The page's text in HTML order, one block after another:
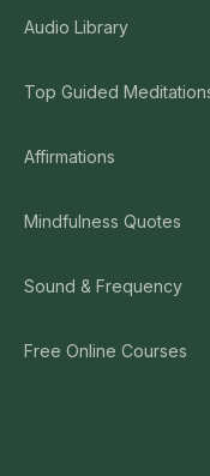
Audio Library
Top Guided
Affirmations
Mindfulness Quotes
Sound & Frequency
Free Online Courses